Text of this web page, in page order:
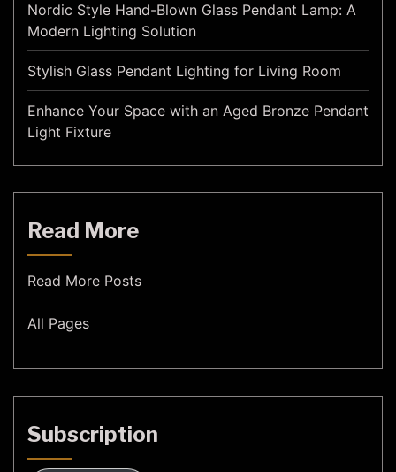
Nordic Style Hand-Blown Glass Pendant Lamp: A
Modern Lighting Solution
Stylish Glass Pendant Lighting for Living Room
Enhance Your Space with an Aged Bronze Pendant
Light Fixture
Read More
Read More Posts
All Pages
Subscription